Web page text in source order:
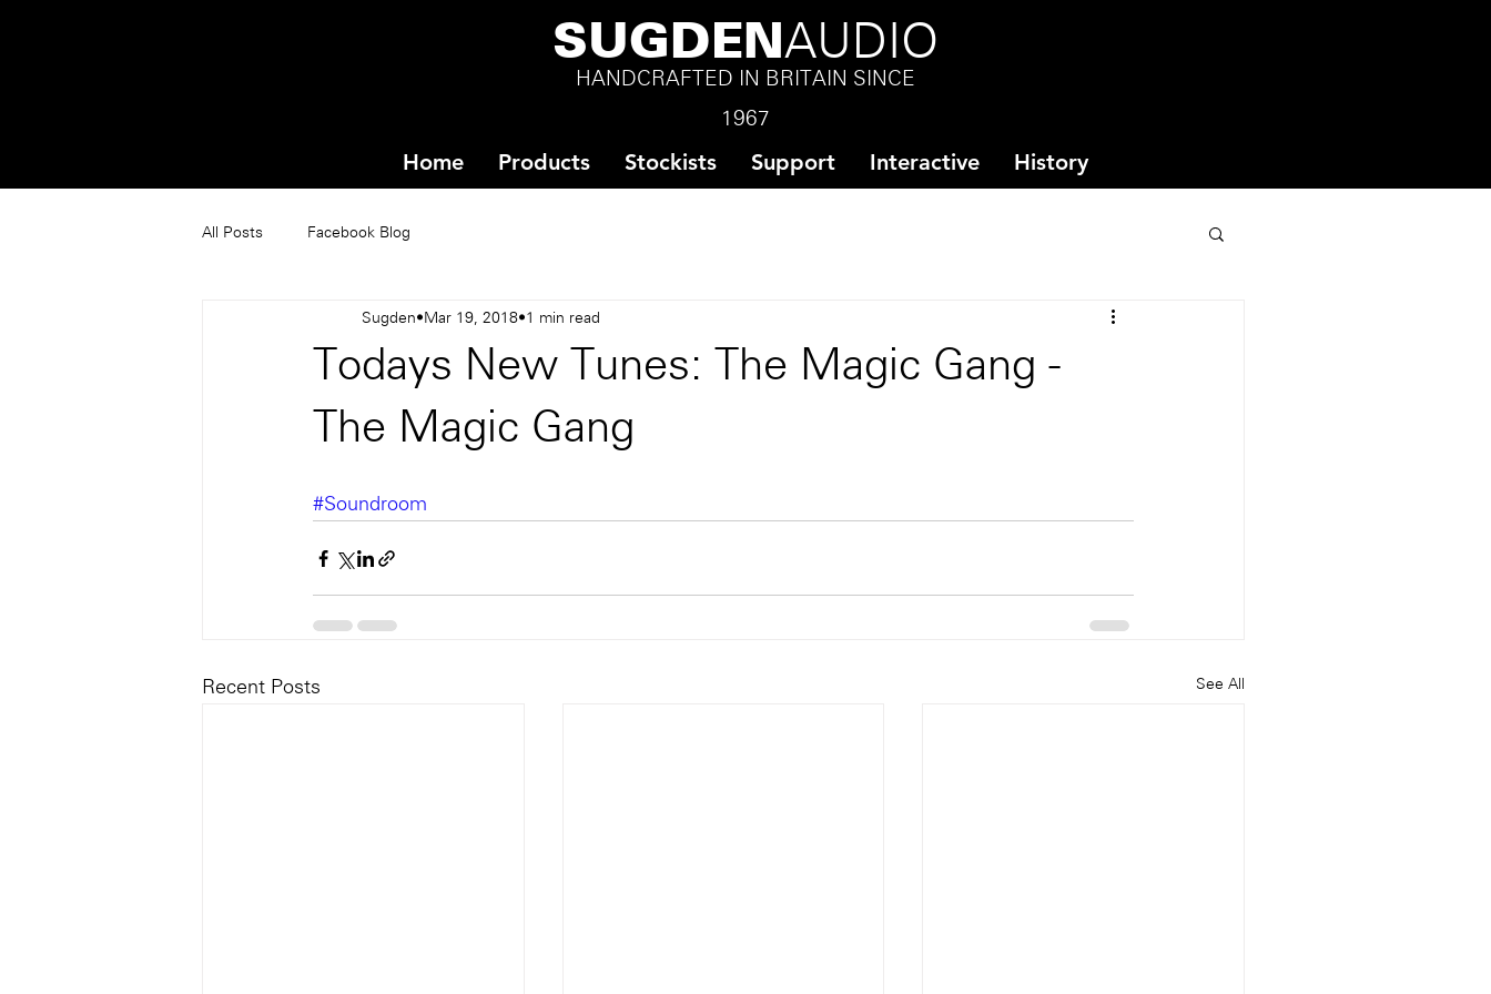
SUGDEN AUDIO
HANDCRAFTED IN BRITAIN SINCE
1967
Home Products Stockists Support Interactive History
All Posts Facebook Blog
Todays New Tunes: The Magic Gang -
The Magic Gang
Sugden Mar 19, 2018 1 min read
#Soundroom
Recent Posts See All